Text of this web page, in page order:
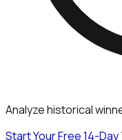
Analyze historical
Start Your Free 14-Day